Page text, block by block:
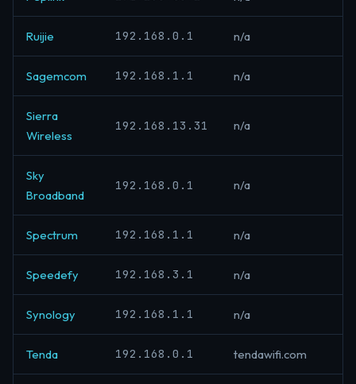
Ruijie 192.168.0.1 n/a
Sagemcom 192.168.1.1 n/a
Sierra
Wireless
192.168.13.31 n/a
Sky
Broadband
192.168.0.1 n/a
Spectrum 192.168.1.1 n/a
Speedefy 192.168.3.1 n/a
Synology 192.168.1.1 n/a
Tenda 192.168.0.1 tendawifi.com